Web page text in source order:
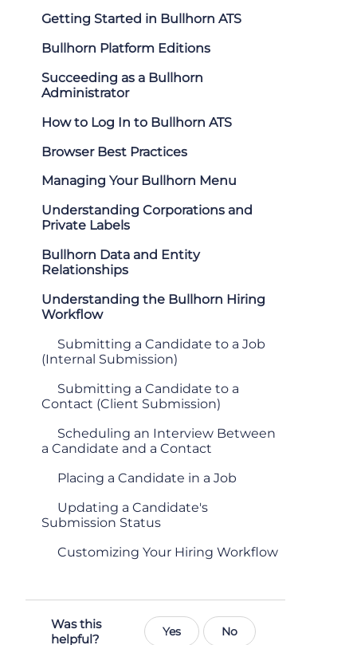
Getting Started in Bullhorn ATS
Bullhorn Platform Editions
Succeeding as a Bullhorn
Administrator
How to Log In to Bullhorn ATS
Browser Best Practices
Managing Your Bullhorn Menu
Understanding Corporations and
Private Labels
Bullhorn Data and Entity
Relationships
Understanding the Bullhorn Hiring
Workflow
Submitting a Candidate to a Job
(Internal Submission)
Submitting a Candidate to a
Contact (Client Submission)
Scheduling an Interview Between
a Candidate and a Contact
Placing a Candidate in a Job
Updating a Candidate's
Submission Status
Customizing Your Hiring Workflow
Was this
helpful?
Yes No